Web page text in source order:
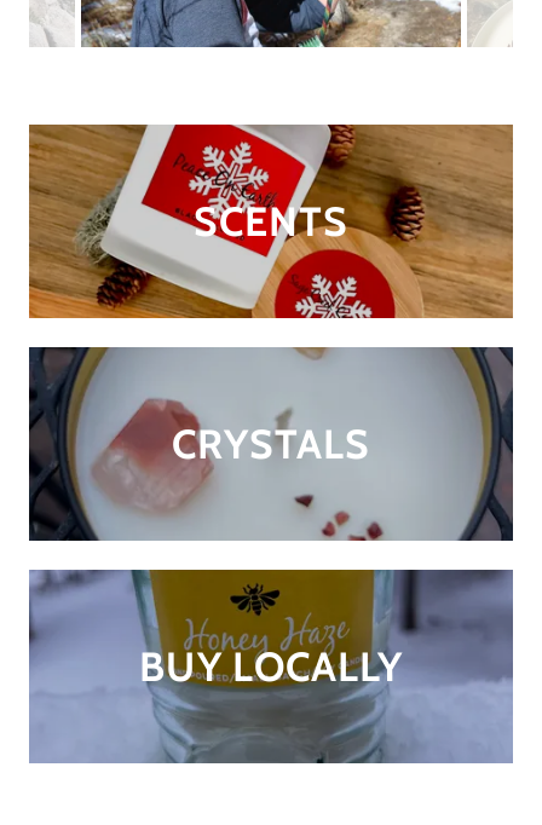
SCENTS
CRYSTALS
BUY LOCALLY